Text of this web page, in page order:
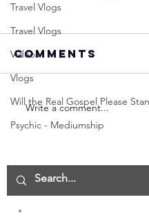
Travel Vlogs
Travel Vlogs
Videos
Vlogs
Will the Real Gospel Please
Psychic - Mediumship
Neville
Goddard -
Manifest
(Best
Comments
Write a comment...